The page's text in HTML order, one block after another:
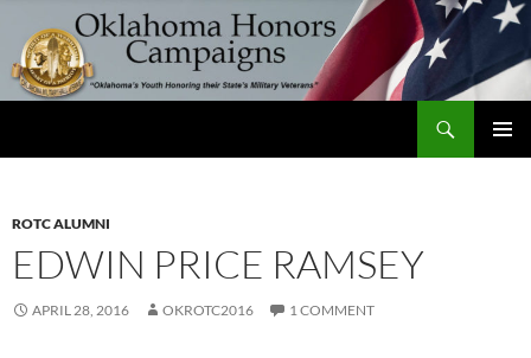
content
ROTC ALUMNI
EDWIN PRICE RAMSEY
APRIL 28, 2016 OKROTC2016 1 COMMENT